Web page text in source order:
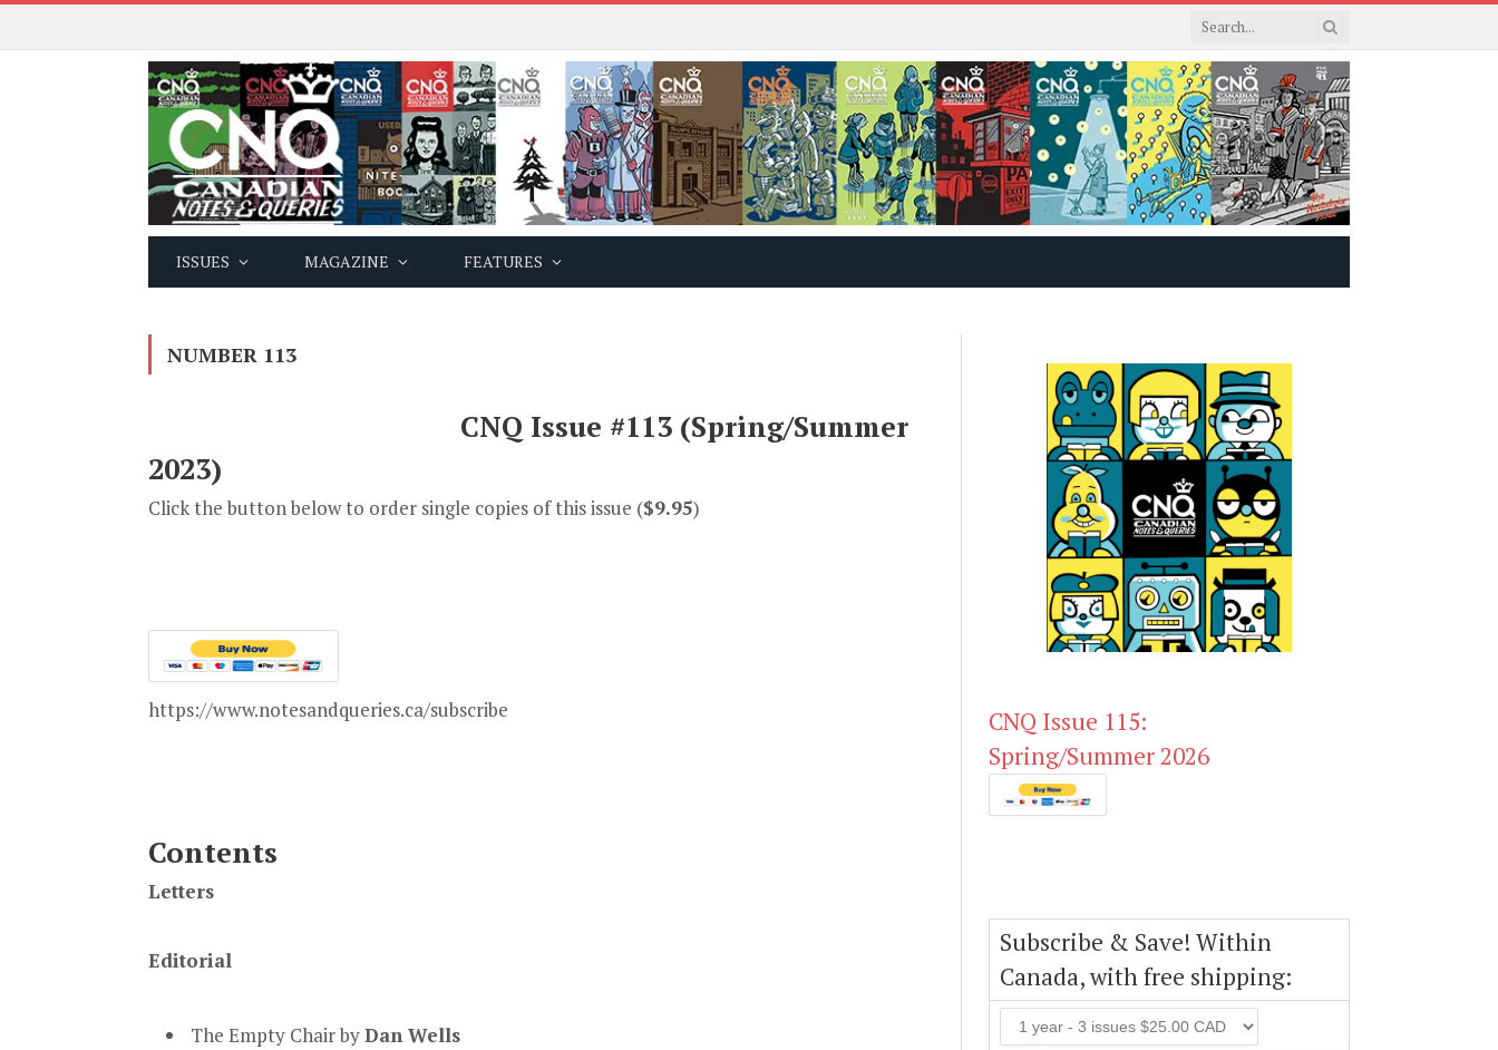
ISSUES MAGAZINE FEATURES
NUMBER 113
CNQ Issue #113 (Spring/Summer
2023)
Click the button below to order single copies of this issue ($9.95)
https://www.notesandqueries.ca/subscribe
Contents
Letters
Editorial
The Empty Chair byDan Wells
CNQ Issue 115:
Spring/Summer 2026
Subscribe & Save! Within
Canada, with free shipping: